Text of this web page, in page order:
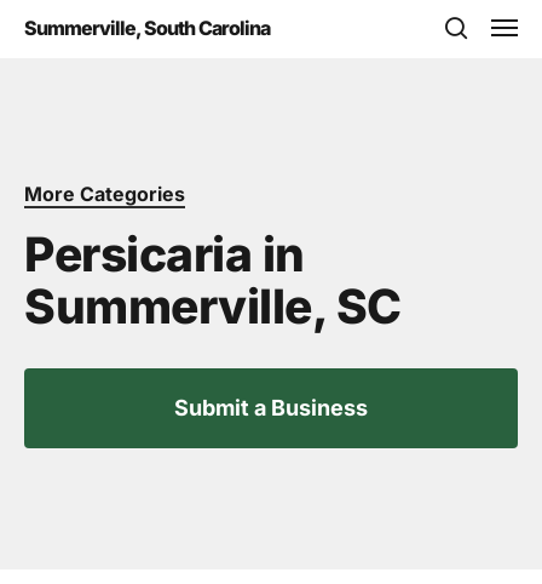
Summerville, South Carolina
More Categories
Persicaria in
Summerville, SC
Submit a Business